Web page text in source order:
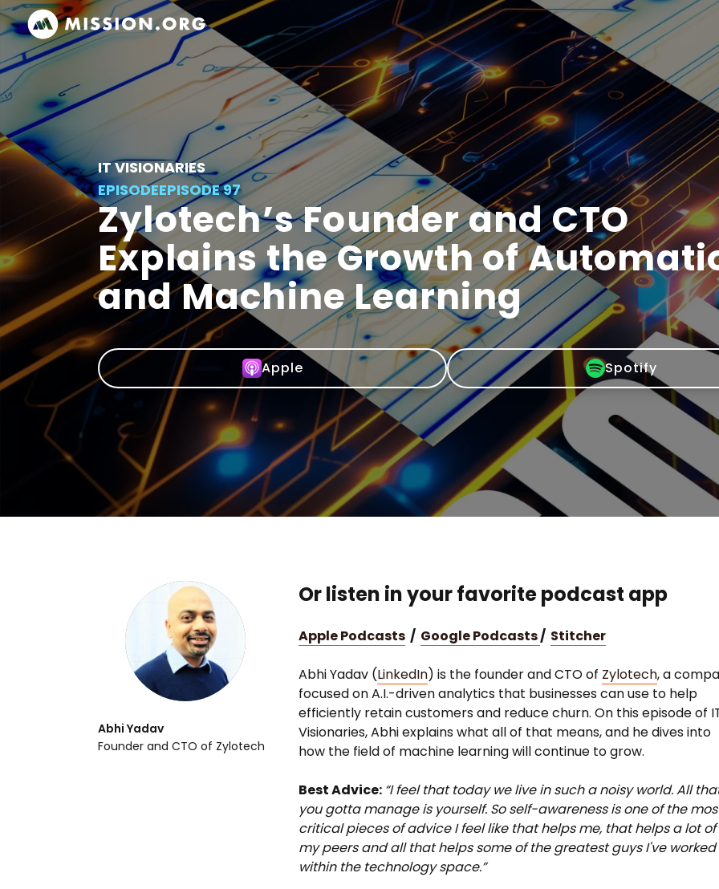
IT VISIONARIES
EPISODEEPISODE 97
Zylotech’s Founder and CTO
Explains the Growth of
and Machine Learning
Apple Spotify
Abhi Yadav
Founder and CTO of Zylotech
Or listen in your favorite podcast app
Apple Podcasts / Google Podcasts/ Stitcher
Abhi Yadav (LinkedIn) is the founder and CTO of Zylotech, a
focused on A.I.-driven analytics that businesses can use to help
efficiently retain customers and reduce churn. On this episode of
Visionaries, Abhi explains what all of that means, and he dives into
how the field of machine learning will continue to grow.
Best Advice: “I feel that today we live in such a noisy world. All
you gotta manage is yourself. So self-awareness is one of the
critical pieces of advice I feel like that helps me, that helps a lot of
my peers and all that helps some of the greatest guys I've worked
within the technology space.”